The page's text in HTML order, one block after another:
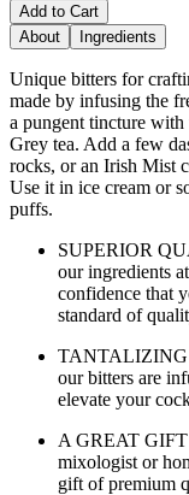
Add to Cart
About
Ingredients
Unique bitters for
made by infusing the
a pungent tincture
Grey tea. Add a few
rocks, or an Irish Mist
Use it in ice cream or
puffs.
SUPERIOR
our ingredients
confidence that
standard of
TANTALIZING
our bitters are
elevate your
A GREAT GIFT
mixologist or
gift of premium